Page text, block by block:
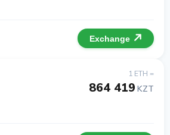
Exchange
1 ETH =
864 419 KZT